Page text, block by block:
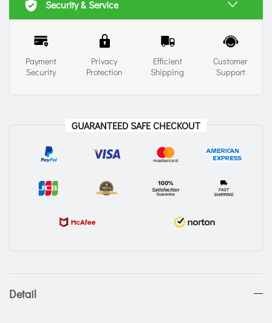
Security & Service
Payment
Security
Privacy
Protection
Efficient
Shipping
Customer
Support
GUARANTEED SAFE CHECKOUT
Detail